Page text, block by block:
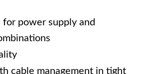
for power supply and
cable management in tight